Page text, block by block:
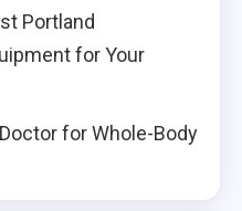
Portland
for Your
for Whole-Body